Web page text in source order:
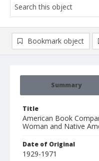
Summary
Title
American Book
Woman and Native
Date of Original
1929-1971
Bookmark object